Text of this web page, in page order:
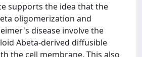
supports the idea that the
oligomerization and
disease involve the
Abeta-derived diffusible
the cell membrane. This also